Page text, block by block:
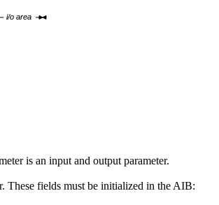
i/o area
is an input and output parameter.
These fields must be initialized in the AIB: